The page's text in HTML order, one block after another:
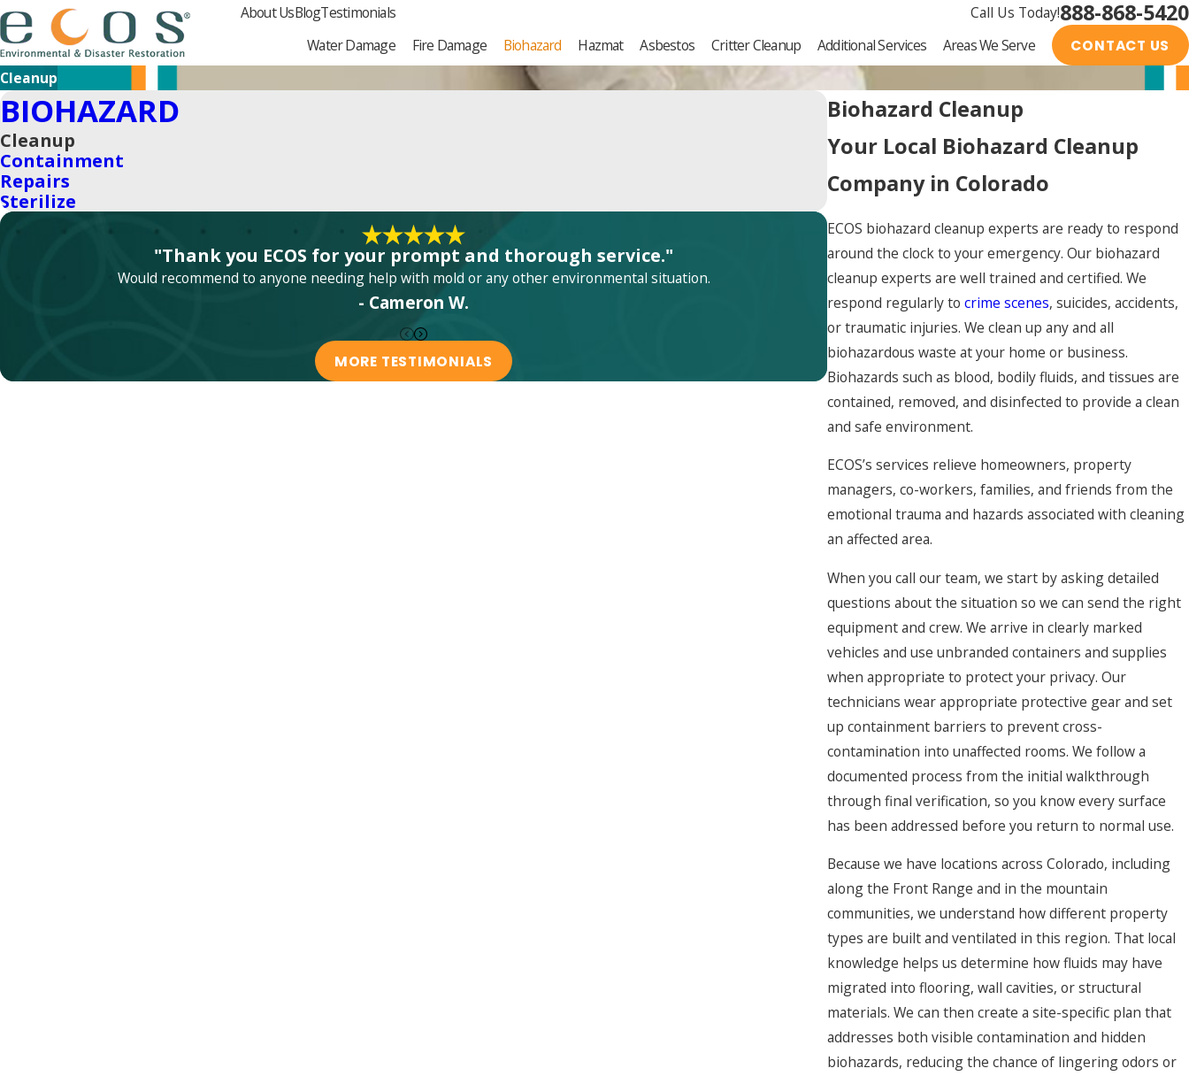
About UsBlogTestimonials Call Us Today!888-868-5420
Water Damage Fire Damage Biohazard Hazmat Asbestos Critter Cleanup Additional Services Areas We Serve CONTACT US
Cleanup
Biohazard Cleanup
Your Local Biohazard Cleanup
Company in Colorado
ECOS biohazard cleanup experts are ready to respond
around the clock to your emergency. Our biohazard
cleanup experts are well trained and certified. We
respond regularly to crime scenes, suicides, accidents,
or traumatic injuries. We clean up any and all
biohazardous waste at your home or business.
Biohazards such as blood, bodily fluids, and tissues are
contained, removed, and disinfected to provide a clean
and safe environment.
ECOS’s services relieve homeowners, property
managers, co-workers, families, and friends from the
emotional trauma and hazards associated with cleaning
an affected area.
When you call our team, we start by asking detailed
questions about the situation so we can send the right
equipment and crew. We arrive in clearly marked
vehicles and use unbranded containers and supplies
when appropriate to protect your privacy. Our
technicians wear appropriate protective gear and set
up containment barriers to prevent cross-
contamination into unaffected rooms. We follow a
documented process from the initial walkthrough
through final verification, so you know every surface
has been addressed before you return to normal use.
Because we have locations across Colorado, including
along the Front Range and in the mountain
communities, we understand how different property
types are built and ventilated in this region. That local
knowledge helps us determine how fluids may have
migrated into flooring, wall cavities, or structural
materials. We can then create a site-specific plan that
addresses both visible contamination and hidden
biohazards, reducing the chance of lingering odors or
BIOHAZARD
Cleanup
Containment
Repairs
Sterilize
"Thank you ECOS for your prompt and thorough service."
Would recommend to anyone needing help with mold or any other environmental situation.
- Cameron W.
MORE TESTIMONIALS